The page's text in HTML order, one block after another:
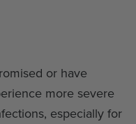
or have
more severe
especially for